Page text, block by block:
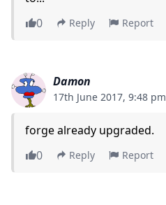
0
Reply Report
Damon
17th June 2017, 9:48 pm
forge already upgraded.
0
Reply Report